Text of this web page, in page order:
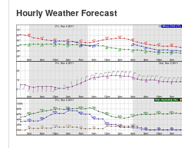
Hourly Weather Forecast